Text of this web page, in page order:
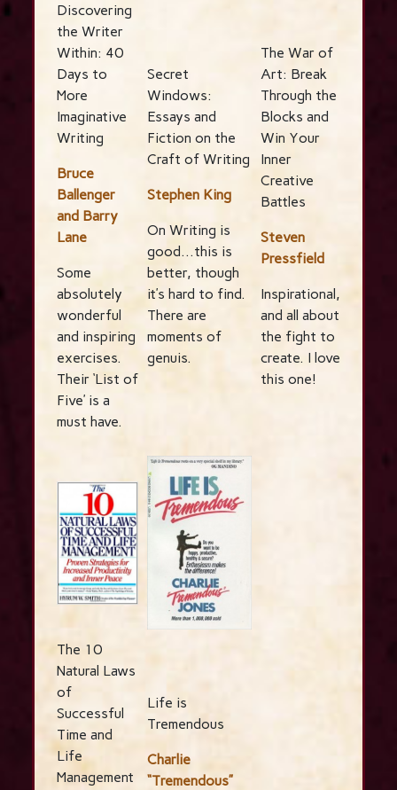
Discovering
the Writer
Within: 40
Days to
More
Imaginative
Writing
Bruce
Ballenger
and Barry
Lane
Some
absolutely
wonderful
and inspiring
exercises.
Their ‘List of
Five’ is a
must have.
Secret
Windows:
Essays and
Fiction on the
Craft of Writing
Stephen King
On Writing is
good…this is
better, though
it’s hard to find.
There are
moments of
genuis.
The War of
Art: Break
Through the
Blocks and
Win Your
Inner
Creative
Battles
Steven
Pressfield
Inspirational,
and all about
the fight to
create. I love
this one!
The 10
Natural Laws
of
Successful
Time and
Life
Management
Life is
Tremendous
Charlie
“Tremendous”